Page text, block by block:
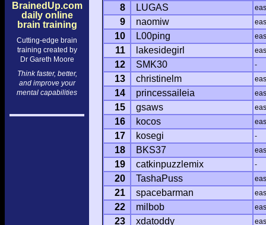
BrainedUp.com
daily online
brain training
Cutting-edge brain
training created by
Dr Gareth Moore
Think faster, better,
and improve your
mental capabilities
8 LUGAS
9 naomiw
10 L00ping
11 lakesidegirl
12 SMK30 -
13 christinelm
14 princessaileia
15 gsaws
16 kocos
17 kosegi -
18 BKS37
19 catkinpuzzlemix -
20 TashaPuss
21 spacebarman
22 milbob
23 xdatoddy